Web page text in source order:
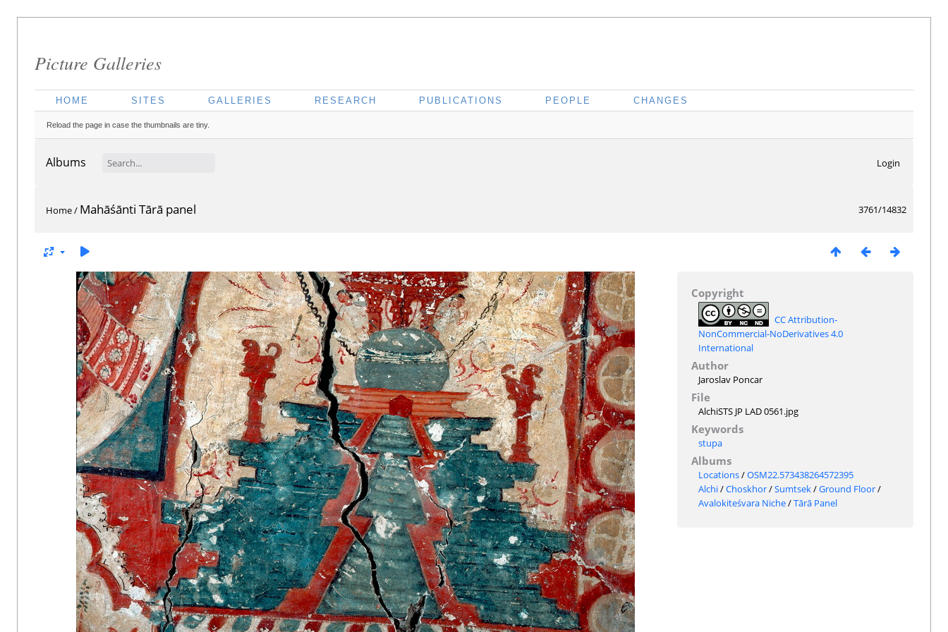
Picture Galleries
HOME SITES GALLERIES RESEARCH PUBLICATIONS PEOPLE CHANGES
Reload the page in case the thumbnails are tiny.
Albums Login
3761/14832
Home/ Mahāśānti Tārā panel
Copyright
CC Attribution-
NonCommercial-NoDerivatives 4.0
International
Author
Jaroslav Poncar
File
AlchiSTS JP LAD 0561.jpg
Keywords
stupa
Albums
Locations/OSM22.573438264572395
Alchi/Choskhor/Sumtsek/Ground Floor/
Avalokiteśvara Niche/Tārā Panel